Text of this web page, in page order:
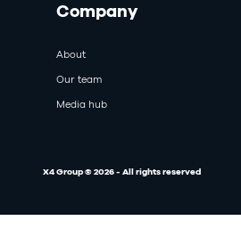
Company
About
Our team
Media hub
X4 Group © 2026 - All rights reserved